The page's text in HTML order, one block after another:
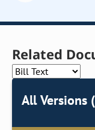
Related
All Versions